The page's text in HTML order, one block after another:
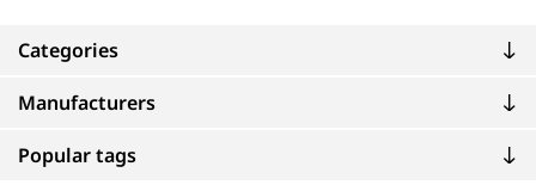
Categories
Manufacturers
Popular tags